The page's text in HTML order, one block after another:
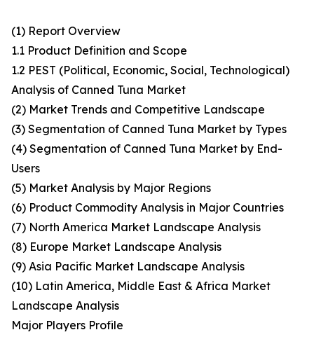
(1) Report Overview
1.1 Product Definition and Scope
1.2 PEST (Political, Economic, Social, Technological)
Analysis of Canned Tuna Market
(2) Market Trends and Competitive Landscape
(3) Segmentation of Canned Tuna Market by Types
(4) Segmentation of Canned Tuna Market by End-
Users
(5) Market Analysis by Major Regions
(6) Product Commodity Analysis in Major Countries
(7) North America Market Landscape Analysis
(8) Europe Market Landscape Analysis
(9) Asia Pacific Market Landscape Analysis
(10) Latin America, Middle East & Africa Market
Landscape Analysis
Major Players Profile